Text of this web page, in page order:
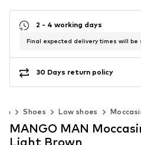
2 - 4 working days
Final expected delivery times will be
30 Days return policy
Shoes Low shoes
MANGO MAN
Light Brown